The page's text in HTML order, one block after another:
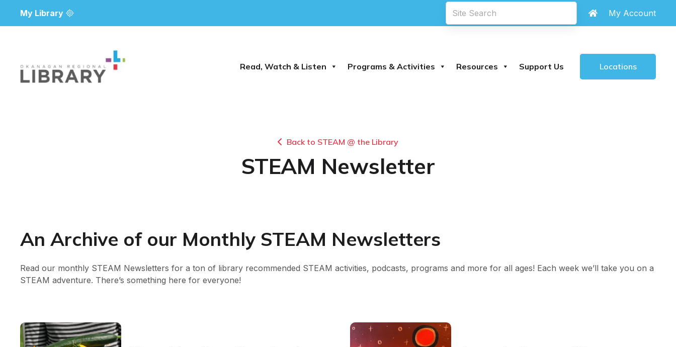
My Library My Account
Read, Watch & Listen Programs & Activities Resources Support Us Locations
Back to STEAM @ the Library
STEAM Newsletter
An Archive of our Monthly STEAM Newsletters
Read our monthly STEAM Newsletters for a ton of library recommended STEAM activities, podcasts, programs and more for all ages! Each week we’ll take you on a
STEAM adventure. There’s something here for everyone!